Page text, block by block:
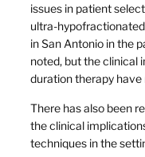
issues in patient
ultra-
in San Antonio in the
noted, but the clinical
duration therapy have
There has also been
the clinical
techniques in the